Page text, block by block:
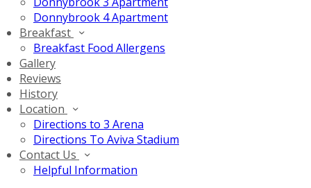
Donnybrook 4 Apartment
Breakfast
Breakfast Food Allergens
Gallery
Reviews
History
Location
Directions to 3 Arena
Directions To Aviva Stadium
Contact Us
Helpful Information